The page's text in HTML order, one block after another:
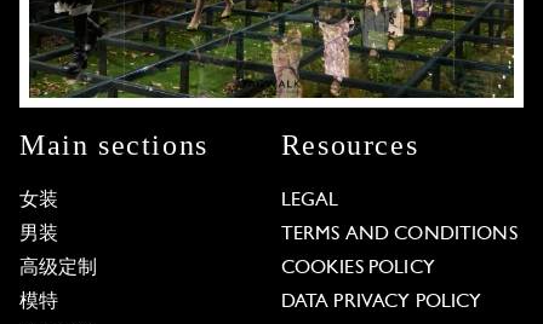
Main sections
女装
男装
高级定制
模特
Resources
LEGAL
TERMS AND CONDITIONS
COOKIES POLICY
DATA PRIVACY POLICY